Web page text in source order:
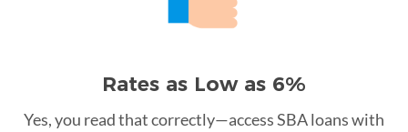
Rates as Low as 6%
Yes, you read that correctly—access SBA loans with